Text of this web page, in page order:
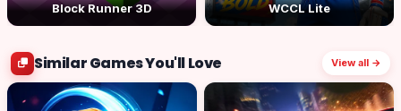
Block Runner 3D WCCL Lite
Similar Games You'll Love View all →